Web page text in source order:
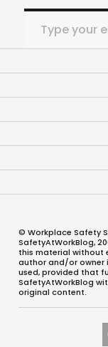
Type your email…
© Workplace Safety
SafetyAtWorkBlog,
this material without
author and/or owner
used, provided that
SafetyAtWorkBlog
original content.